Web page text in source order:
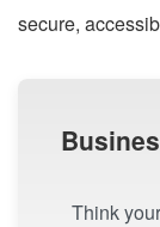
secure,
Think